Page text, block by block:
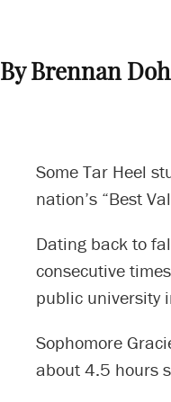
By Brennan
Some Tar Heel
nation’s “Best
Dating back to
consecutive
public university
Sophomore
about 4.5 hours